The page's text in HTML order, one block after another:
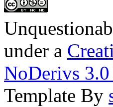
under a
NoDerivs
Template By